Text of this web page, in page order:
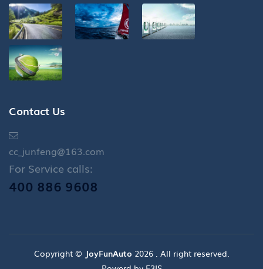
Contact Us
cc_junfeng@163.com
For Service calls:
400 886 9608
Copyright © JoyFunAuto 2026 . All right reserved.